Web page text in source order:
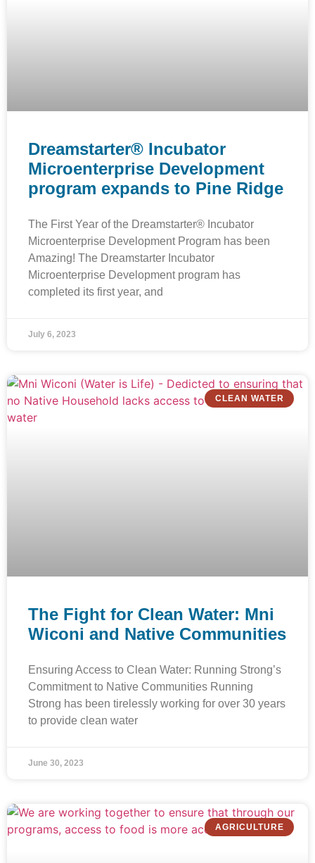
Dreamstarter® Incubator
Microenterprise Development
program expands to Pine Ridge
The First Year of the Dreamstarter® Incubator
Microenterprise Development Program has been
Amazing! The Dreamstarter Incubator
Microenterprise Development program has
completed its first year, and
July 6, 2023
CLEAN WATER
The Fight for Clean Water: Mni
Wiconi and Native Communities
Ensuring Access to Clean Water: Running Strong’s
Commitment to Native Communities Running
Strong has been tirelessly working for over 30 years
to provide clean water
June 30, 2023
AGRICULTURE